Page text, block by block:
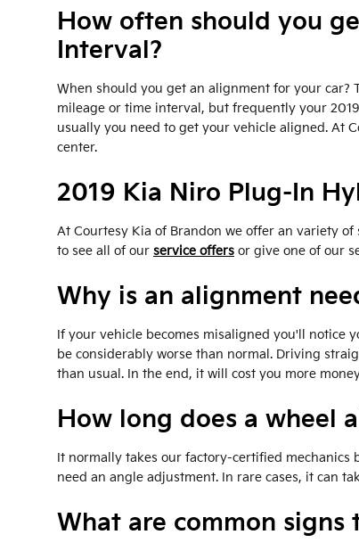
How often should you
Interval?
When should you get an alignment for your car?
mileage or time interval, but frequently your
usually you need to get your vehicle aligned. At
center.
2019 Kia Niro Plug-In
At Courtesy Kia of Brandon we offer an variety
to see all of our service offers or give one of our
Why is an alignment
If your vehicle becomes misaligned you'll notice
be considerably worse than normal. Driving
than usual. In the end, it will cost you more
How long does a wheel
It normally takes our factory-certified mechanics
need an angle adjustment. In rare cases, it can
What are common